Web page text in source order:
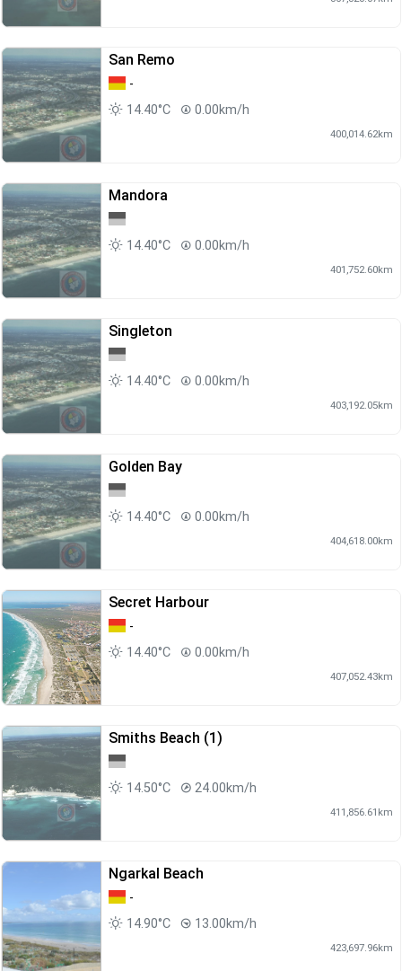
San Remo
-
14.40°C
0.00km/h
400,014.62km
Mandora
14.40°C 0.00km/h
401,752.60km
Singleton
14.40°C 0.00km/h
403,192.05km
Golden Bay
14.40°C 0.00km/h
404,618.00km
Secret Harbour
-
14.40°C
0.00km/h
407,052.43km
Smiths Beach (1)
14.50°C 24.00km/h
411,856.61km
Ngarkal Beach
-
14.90°C
13.00km/h
423,697.96km